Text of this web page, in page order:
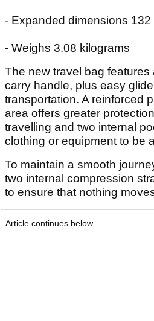
- Expanded dimensions
- Weighs 3.08 kilograms
The new travel bag features
carry handle, plus easy
transportation. A reinforced
area offers greater
travelling and two internal
clothing or equipment to be
To maintain a smooth
two internal compression
to ensure that nothing
Article continues below